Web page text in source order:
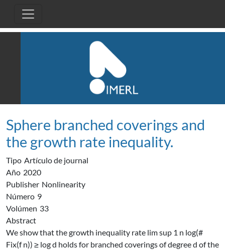
Sphere branched coverings and
the growth rate inequality.
Tipo Artículo de journal
Año 2020
Publisher Nonlinearity
Número 9
Volúmen 33
Abstract
We show that the growth inequality rate lim sup 1 n log(#
Fix(f n)) ≥ log d holds for branched coverings of degree d of the